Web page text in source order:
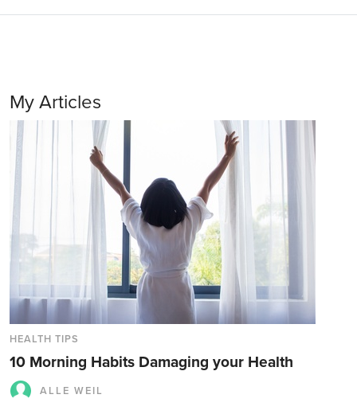
My Articles
HEALTH TIPS
10 Morning Habits Damaging your Health
ALLE WEIL